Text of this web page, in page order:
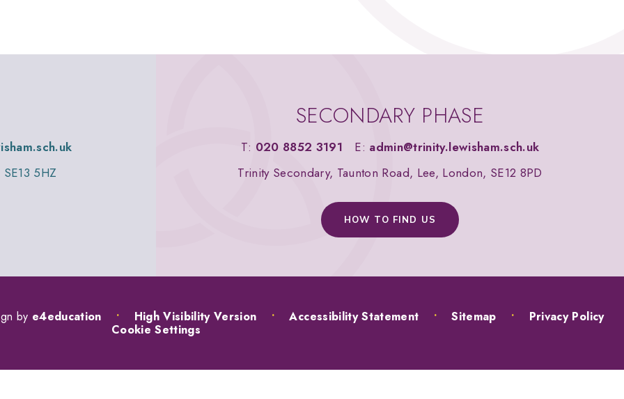
5HZ
SECONDARY PHASE
T: 020 8852 3191 E: admin@trinity.lewisham.sch.uk
Trinity Secondary, Taunton Road, Lee, London, SE12 8PD
HOW TO FIND US
by e4education • High Visibility Version • Accessibility Statement • Sitemap •
Privacy Policy
Cookie Settings